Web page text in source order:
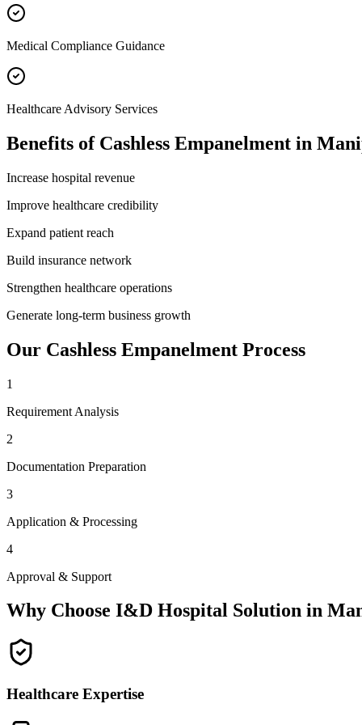
Medical Compliance Guidance
Healthcare Advisory Services
Benefits of Cashless Empanelment in
Increase hospital revenue
Improve healthcare credibility
Expand patient reach
Build insurance network
Strengthen healthcare operations
Generate long-term business growth
Our Cashless Empanelment Process
1
Requirement Analysis
2
Documentation Preparation
3
Application & Processing
4
Approval & Support
Why Choose I&D Hospital Solution in
Healthcare Expertise